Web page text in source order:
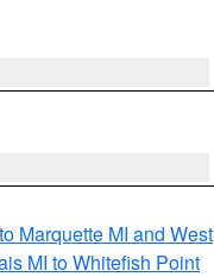
Marquette MI and West
MI to Whitefish Point